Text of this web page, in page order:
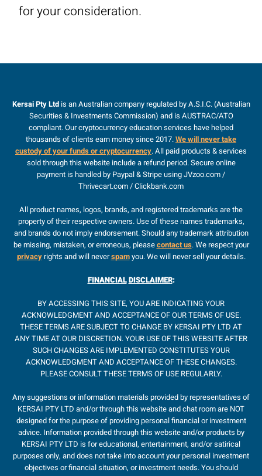
for your consideration.
Kersai Pty Ltdis an Australian company regulated by A.S.I.C. (Australian
Securities & Investments Commission) and is AUSTRAC/ATO
compliant. Our cryptocurrency education services have helped
thousands of clients earn money since 2017.We will never take
custody of your funds or cryptocurrency. All paid products & services
sold through this website include a refund period. Secure online
payment is handled by Paypal & Stripe using JVzoo.com /
Thrivecart.com / Clickbank.com
All product names, logos, brands, and registered trademarks are the
property of their respective owners. Use of these names trademarks,
and brands do not imply endorsement. Should any trademark attribution
be missing, mistaken, or erroneous, pleasecontact us. We respect your
privacyrights and will neverspamyou. We will never sell your details.
FINANCIALDISCLAIMER:
BY ACCESSING THIS SITE, YOU ARE INDICATING YOUR
ACKNOWLEDGMENT AND ACCEPTANCE OF OUR TERMS OF USE.
THESE TERMS ARE SUBJECT TO CHANGE BY KERSAI PTY LTD AT
ANY TIME AT OUR DISCRETION. YOUR USE OF THIS WEBSITE AFTER
SUCH CHANGES ARE IMPLEMENTED CONSTITUTES YOUR
ACKNOWLEDGMENT AND ACCEPTANCE OF THESE CHANGES.
PLEASE CONSULT THESE TERMS OF USE REGULARLY.
Any suggestions or information materials provided by representatives of
KERSAI PTY LTD and/or through this website and chat room are NOT
designed for the purpose of providing personal financial or investment
advice. Information provided through this website and/or products by
KERSAI PTY LTD is for educational, entertainment, and/or satirical
purposes only, and does not take into account your personal investment
objectives or financial situation, or investment needs. You should